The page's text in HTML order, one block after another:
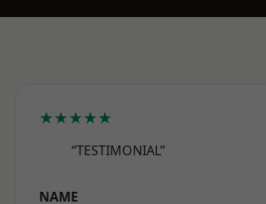
★★★★★
“TESTIMONIAL”
NAME